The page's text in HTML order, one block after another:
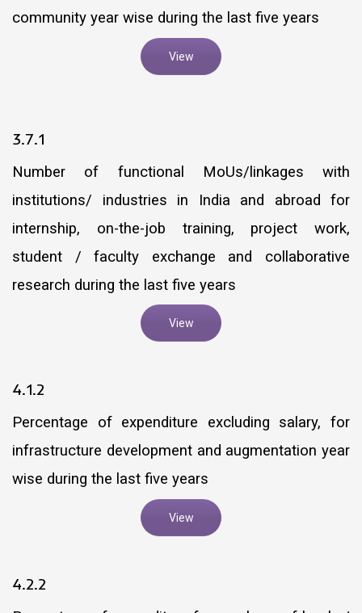
community year wise during the last five years
View
3.7.1
Number of functional MoUs/linkages with
institutions/ industries in India and abroad for
internship, on-the-job training, project work,
student / faculty exchange and collaborative
research during the last five years
View
4.1.2
Percentage of expenditure excluding salary, for
infrastructure development and augmentation year
wise during the last five years
View
4.2.2